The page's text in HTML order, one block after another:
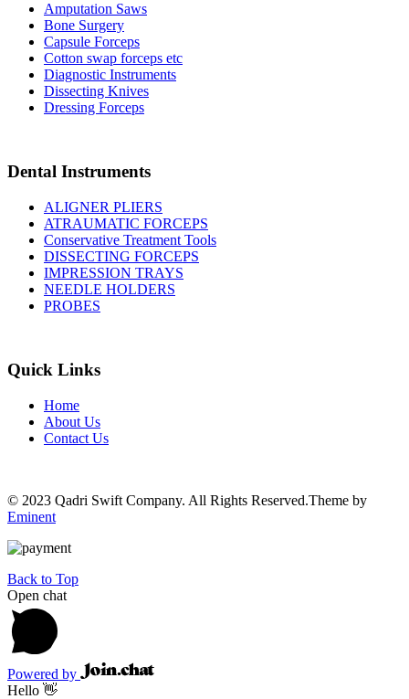
Amputation Saws
Bone Surgery
Capsule Forceps
Cotton swap forceps etc
Diagnostic Instruments
Dissecting Knives
Dressing Forceps
Dental Instruments
ALIGNER PLIERS
ATRAUMATIC FORCEPS
Conservative Treatment Tools
DISSECTING FORCEPS
IMPRESSION TRAYS
NEEDLE HOLDERS
PROBES
Quick Links
Home
About Us
Contact Us
© 2023 Qadri Swift Company. All Rights Reserved.Theme by
Eminent
Back to Top
Open chat
Powered by
Hello 👋